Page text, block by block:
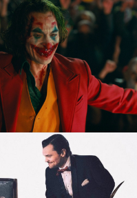
& Recap – No One’s